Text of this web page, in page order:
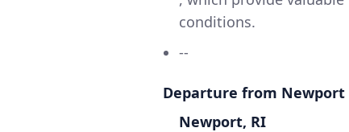
conditions.
--
Departure from Newport
Newport, RI